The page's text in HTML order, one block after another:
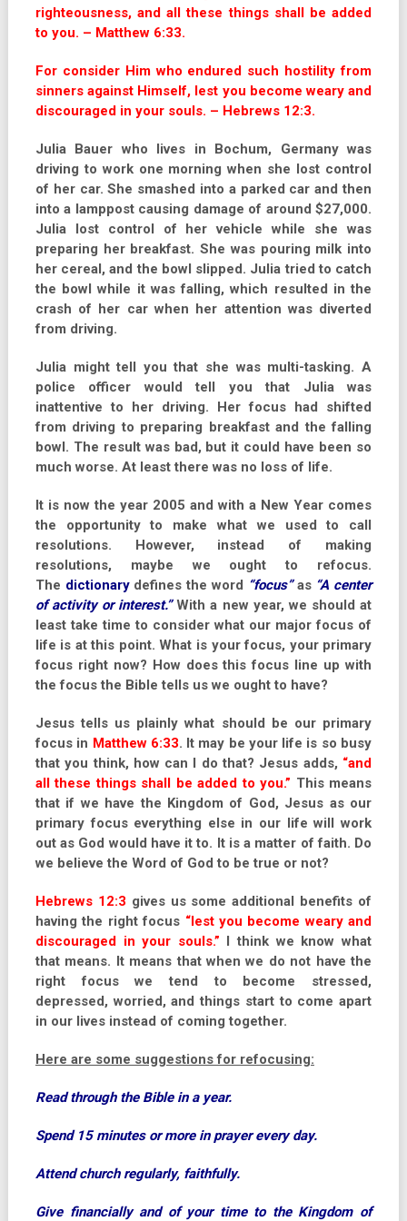
righteousness, and all these things shall be added
to you. – Matthew 6:33.
For consider Him who endured such hostility from
sinners against Himself, lest you become weary and
discouraged in your souls. – Hebrews 12:3.
Julia Bauer who lives in Bochum, Germany was
driving to work one morning when she lost control
of her car. She smashed into a parked car and then
into a lamppost causing damage of around $27,000.
Julia lost control of her vehicle while she was
preparing her breakfast. She was pouring milk into
her cereal, and the bowl slipped. Julia tried to catch
the bowl while it was falling, which resulted in the
crash of her car when her attention was diverted
from driving.
Julia might tell you that she was multi-tasking. A
police officer would tell you that Julia was
inattentive to her driving. Her focus had shifted
from driving to preparing breakfast and the falling
bowl. The result was bad, but it could have been so
much worse. At least there was no loss of life.
It is now the year 2005 and with a New Year comes
the opportunity to make what we used to call
resolutions. However, instead of making
resolutions, maybe we ought to refocus.
The dictionarydefines the word “focus”as “A center
of activity or interest.”With a new year, we should at
least take time to consider what our major focus of
life is at this point. What is your focus, your primary
focus right now? How does this focus line up with
the focus the Bible tells us we ought to have?
Jesus tells us plainly what should be our primary
focus in Matthew 6:33. It may be your life is so busy
that you think, how can I do that? Jesus adds, “and
all these things shall be added to you.” This means
that if we have the Kingdom of God, Jesus as our
primary focus everything else in our life will work
out as God would have it to. It is a matter of faith. Do
we believe the Word of God to be true or not?
Hebrews 12:3 gives us some additional benefits of
having the right focus “lest you become weary and
discouraged in your souls.” I think we know what
that means. It means that when we do not have the
right focus we tend to become stressed,
depressed, worried, and things start to come apart
in our lives instead of coming together.
Here are some suggestions for refocusing:
Read through the Bible in a year.
Spend 15 minutes or more in prayer every day.
Attend church regularly, faithfully.
Give financially and of your time to the Kingdom of